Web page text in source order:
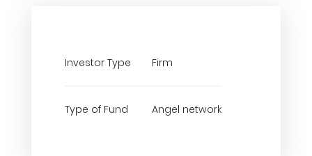
Investor Type Firm
Type of Fund Angel network